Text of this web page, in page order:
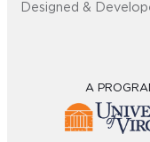
Designed &
A